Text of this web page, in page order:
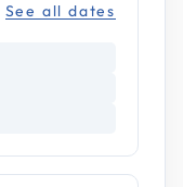
See all dates